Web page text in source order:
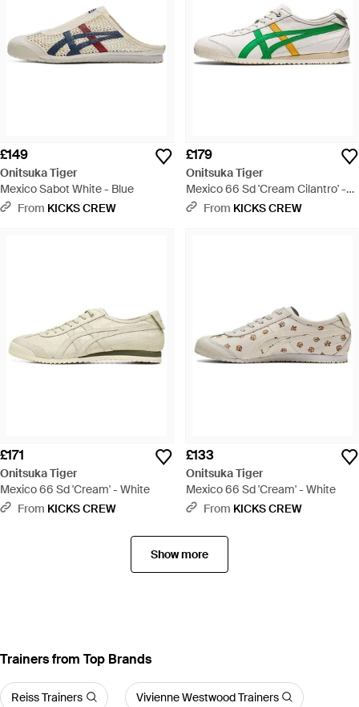
£149
Onitsuka Tiger
Mexico Sabot White - Blue
From KICKS CREW
£179
Onitsuka Tiger
Mexico 66 Sd 'Cream Cilantro' -
GreenFrom KICKS CREW
£171
Onitsuka Tiger
Mexico 66 Sd 'Cream' - White
From KICKS CREW
£133
Onitsuka Tiger
Mexico 66 Sd 'Cream' - White
From KICKS CREW
Show more
Trainers from Top Brands
Reiss Trainers Vivienne Westwood Trainers